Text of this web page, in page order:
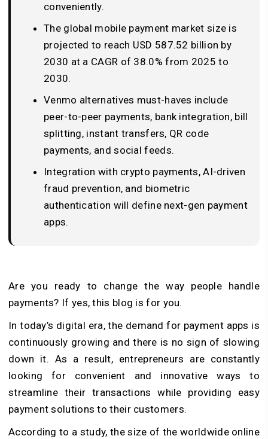
conveniently.
The global mobile payment market size is
projected to reach USD 587.52 billion by
2030 at a CAGR of 38.0% from 2025 to
2030.
Venmo alternatives must-haves include
peer-to-peer payments, bank integration, bill
splitting, instant transfers, QR code
payments, and social feeds.
Integration with crypto payments, AI-driven
fraud prevention, and biometric
authentication will define next-gen payment
apps.
Are you ready to change the way people handle
payments? If yes, this blog is for you.
In today’s digital era, the demand for payment apps is
continuously growing and there is no sign of slowing
down it. As a result, entrepreneurs are constantly
looking for convenient and innovative ways to
streamline their transactions while providing easy
payment solutions to their customers.
According to a study, the size of the worldwide online